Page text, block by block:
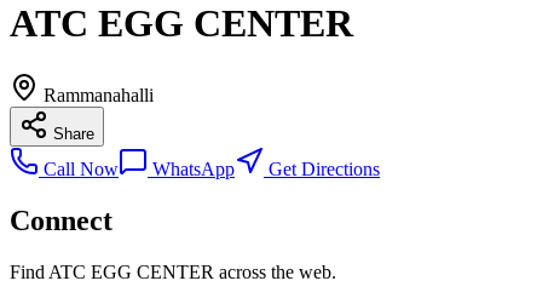
ATC EGG CENTER
Rammanahalli
Share
Call Now WhatsApp Get Directions
Connect
Find ATC EGG CENTER across the web.